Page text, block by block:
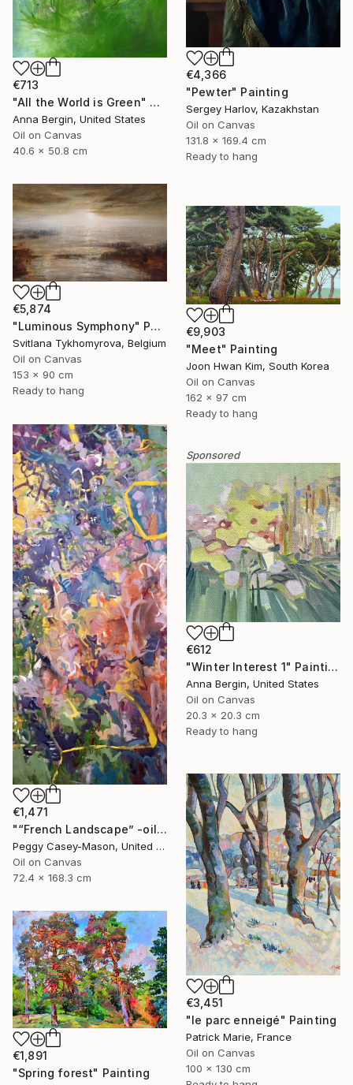
€713
"All the World is Green" Painting
Anna Bergin, United States
Oil on Canvas
40.6 x 50.8 cm
€4,366
"Pewter" Painting
Sergey Harlov, Kazakhstan
Oil on Canvas
131.8 x 169.4 cm
Ready to hang
€5,874
"Luminous Symphony" Painting
Svitlana Tykhomyrova, Belgium
Oil on Canvas
153 x 90 cm
Ready to hang
€9,903
"Meet" Painting
Joon Hwan Kim, South Korea
Oil on Canvas
162 x 97 cm
Ready to hang
€1,471
"“French Landscape” -oil painting-" Painting
Peggy Casey-Mason, United States
Oil on Canvas
72.4 x 168.3 cm
Sponsored
€612
"Winter Interest 1" Painting
Anna Bergin, United States
Oil on Canvas
20.3 x 20.3 cm
Ready to hang
€3,451
"le parc enneigé" Painting
Patrick Marie, France
Oil on Canvas
100 x 130 cm
€1,891
"Spring forest" Painting